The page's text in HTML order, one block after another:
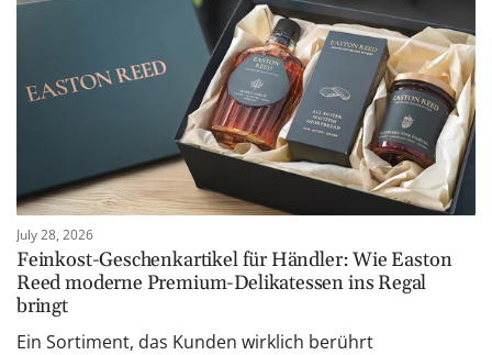
July 28, 2026
Feinkost-Geschenkartikel für Händler: Wie Easton
Reed moderne Premium-Delikatessen ins Regal
bringt
Ein Sortiment, das Kunden wirklich berührt